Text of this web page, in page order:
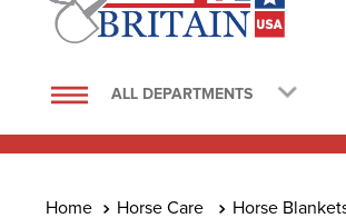
ALL DEPARTMENTS
Horse Care Horse
1.
saddle pad
4
lemieux